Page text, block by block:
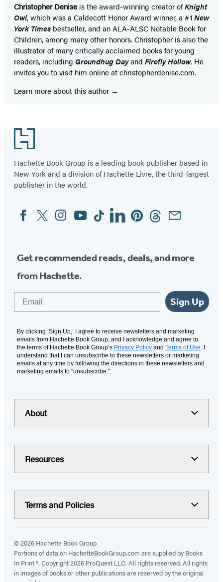
Christopher Denise is the award-winning creator ofKnight
Owl, which was a Caldecott Honor Award winner, a #1 New
York Times bestseller, and an ALA-ALSC Notable Book for
Children, among many other honors. Christopher is also the
illustrator of many critically acclaimed books for young
readers, including Groundhug Dayand Firefly Hollow. He
invites you to visit him online at christopherdenise.com.
Learn more about this author
Footer
Hachette Book Group is a leading book publisher based in
New York and a division of Hachette Livre, the third-largest
publisher in the world.
Social
Media
FacebookTwitterInstagram
YouTubeTiktokLinkedinPinterestThreadsEmail
Get recommended reads, deals, and more
from Hachette.
Sign Up
By clicking ‘Sign Up,’ I agree to receive newsletters and marketing
emails from Hachette Book Group, and I acknowledge and agree to
the terms of Hachette Book Group’s Privacy Policy and Terms of Use . I
understand that I can unsubscribe to these newsletters or marketing
emails at any time by following the directions in these newsletters and
marketing emails to “unsubscribe."
About
Resources
Terms and Policies
© 2026 Hachette Book Group
Portions of data on HachetteBookGroup.com are supplied by Books
In Print ®. Copyright 2026 ProQuest LLC. All rights reserved. All rights
in images of books or other publications are reserved by the original